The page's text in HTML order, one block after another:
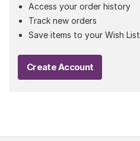
Access your order history
Track new orders
Save items to your Wish List
Create Account